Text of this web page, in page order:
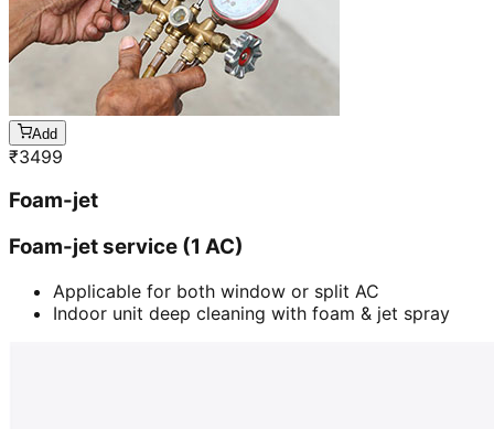
Add
₹3499
Foam-jet
Foam-jet service (1 AC)
Applicable for both window or split AC
Indoor unit deep cleaning with foam & jet spray